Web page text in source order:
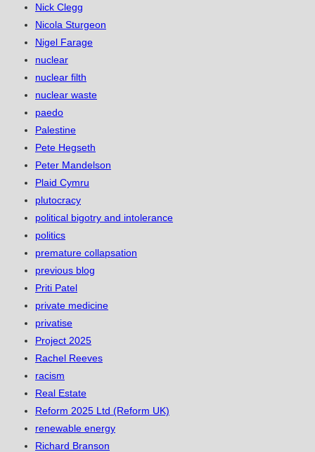
Nick Clegg
Nicola Sturgeon
Nigel Farage
nuclear
nuclear filth
nuclear waste
paedo
Palestine
Pete Hegseth
Peter Mandelson
Plaid Cymru
plutocracy
political bigotry and intolerance
politics
premature collapsation
previous blog
Priti Patel
private medicine
privatise
Project 2025
Rachel Reeves
racism
Real Estate
Reform 2025 Ltd (Reform UK)
renewable energy
Richard Branson